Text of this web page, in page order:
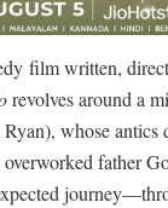
film written,
revolves around a
whose antics
father